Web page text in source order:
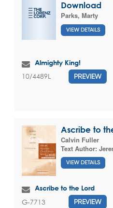
Download
Parks, Marty
VIEW DETAILS
Almighty King!
10/4489L PREVIEW
Ascribe to
Calvin Fuller
Text Author:
VIEW DETAILS
Ascribe to the Lord
G-7713 PREVIEW